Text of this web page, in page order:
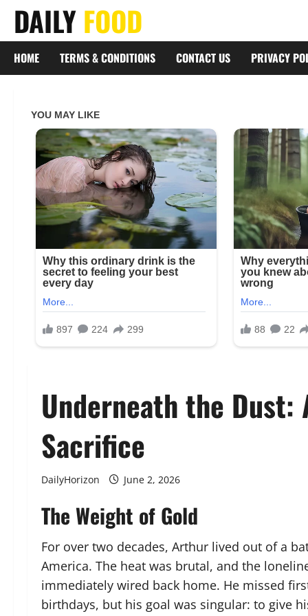
Skip
content
DAILY FOOD
HOME TERMS & CONDITIONS CONTACT US PRIVACY
Underneath the Dust:
Sacrifice
DailyHorizon June 2, 2026
The Weight of Gold
For over two decades, Arthur lived out of a
America. The heat was brutal, and the
immediately wired back home. He missed
birthdays, but his goal was singular: to give